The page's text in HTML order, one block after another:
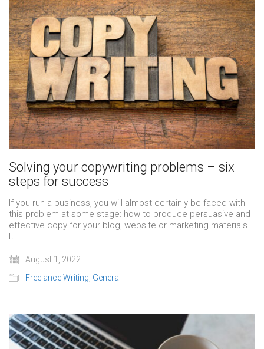
Solving your copywriting problems – six
steps for success
If you run a business, you will almost certainly be faced with
this problem at some stage: how to produce persuasive and
effective copy for your blog, website or marketing materials.
It…
August 1, 2022
Freelance Writing General